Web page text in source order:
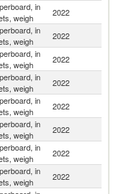
in
weigh
2022
in
weigh
2022
in
weigh
2022
in
weigh
2022
in
weigh
2022
in
weigh
2022
in
weigh
2022
in
weigh
2022